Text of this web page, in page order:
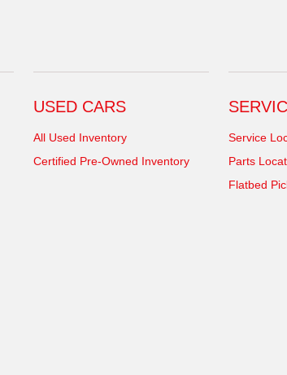
USED CARS
All Used Inventory
Certified Pre-Owned Inventory
Service
Parts
Flatbed